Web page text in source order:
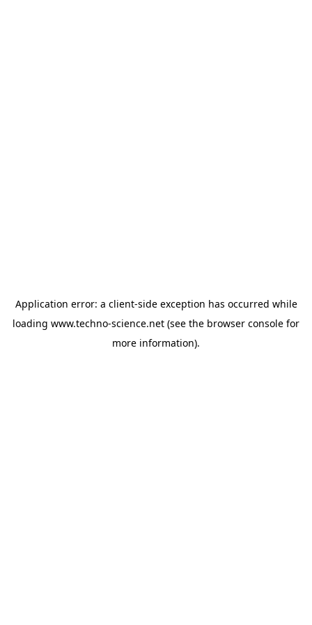
Application error: a client-side exception has occurred while
loading www.techno-science.net (see the browser console for
more information).